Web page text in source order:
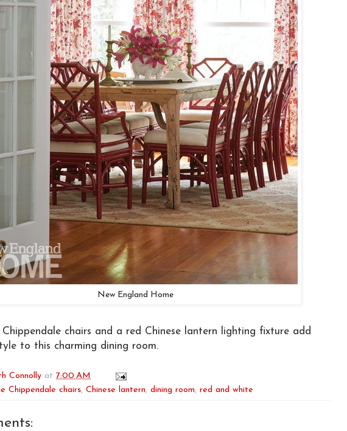
New England Home
Chippendale chairs and a red Chinese lantern lighting fixture add
to this charming dining room.
Connolly at 7:00 AM
Chippendale chairs, Chinese lantern, dining room, red and white